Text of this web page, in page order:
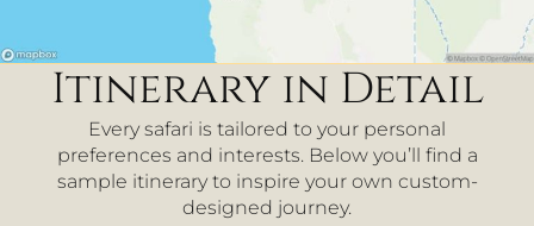
Itinerary in Detail
Every safari is tailored to your personal
preferences and interests. Below you’ll find a
sample itinerary to inspire your own custom-
designed journey.